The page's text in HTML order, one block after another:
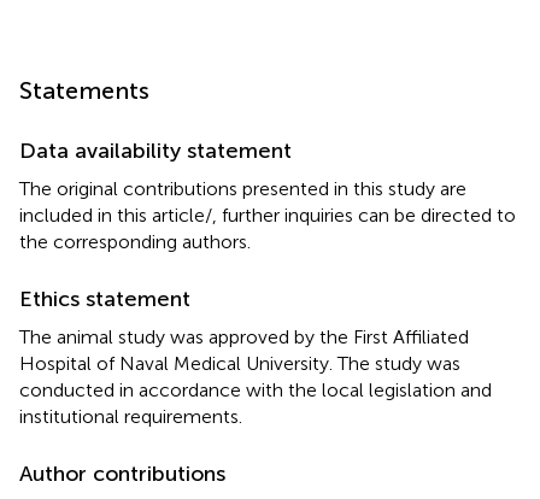
Statements
Data availability statement
The original contributions presented in this study are
included in this article/, further inquiries can be directed to
the corresponding authors.
Ethics statement
The animal study was approved by the First Affiliated
Hospital of Naval Medical University. The study was
conducted in accordance with the local legislation and
institutional requirements.
Author contributions